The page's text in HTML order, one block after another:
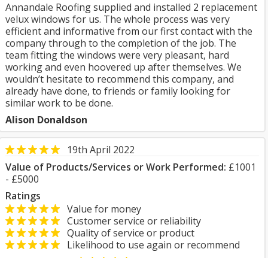
Annandale Roofing supplied and installed 2 replacement
velux windows for us. The whole process was very
efficient and informative from our first contact with the
company through to the completion of the job. The
team fitting the windows were very pleasant, hard
working and even hoovered up after themselves. We
wouldn’t hesitate to recommend this company, and
already have done, to friends or family looking for
similar work to be done.
Alison Donaldson
19th April 2022
Value of Products/Services or Work Performed: £1001
- £5000
Ratings
Value for money
Customer service or reliability
Quality of service or product
Likelihood to use again or recommend